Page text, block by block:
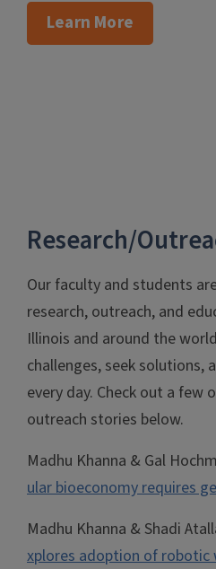
Learn More
Research/
Our faculty and students
research, outreach, and
Illinois and around the
challenges, seek solutions,
every day. Check out a few
outreach stories below.
Madhu Khanna & Gal
ular bioeconomy requires
Madhu Khanna & Shadi
xplores adoption of